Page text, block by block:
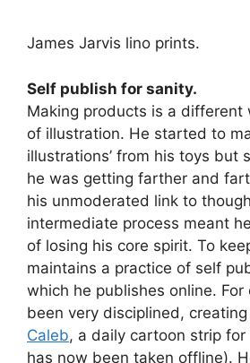
James Jarvis lino prints.
Self publish for sanity.
Making products is a different
of illustration. He started to
illustrations’ from his toys but
he was getting farther and
his unmoderated link to
intermediate process meant
of losing his core spirit. To
maintains a practice of self
which he publishes online. For
been very disciplined, creating
Caleb, a daily cartoon strip for
has now been taken offline).